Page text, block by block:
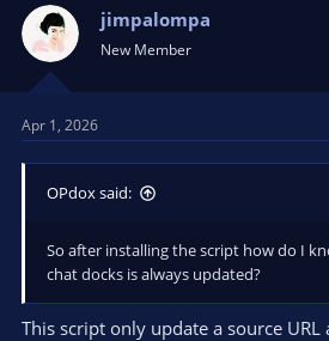
jimpalompa
New Member
Apr 1, 2026
OPdox said:
So after installing the script how do I
chat docks is always updated?
This script only update a source